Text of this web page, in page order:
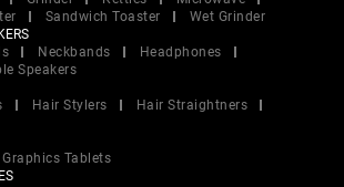
Sandwich Toaster
Wet Grinder
Neckbands
Headphones
Speakers
Hair Stylers
Hair Straightners
Graphics Tablets